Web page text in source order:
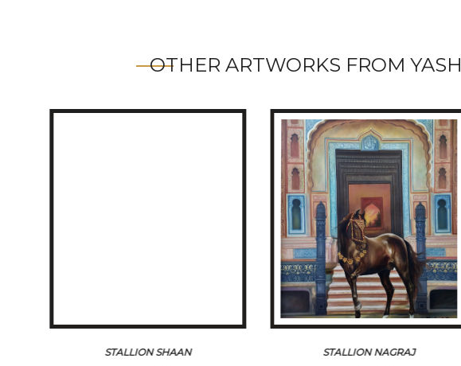
OTHER ARTWORKS FROM
STALLION NAGRAJ STALLION DEVRAJ